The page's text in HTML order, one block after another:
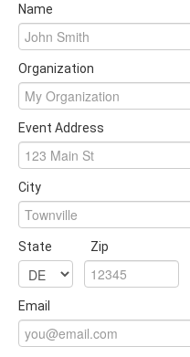
Name
Organization
Event Address
City
State Zip
Email